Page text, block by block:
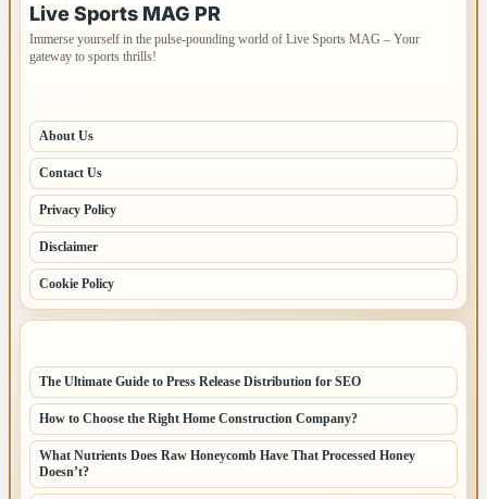
Live Sports MAG PR
Immerse yourself in the pulse-pounding world of Live Sports MAG – Your
gateway to sports thrills!
About Us
Contact Us
Privacy Policy
Disclaimer
Cookie Policy
The Ultimate Guide to Press Release Distribution for SEO
How to Choose the Right Home Construction Company?
What Nutrients Does Raw Honeycomb Have That Processed Honey
Doesn’t?